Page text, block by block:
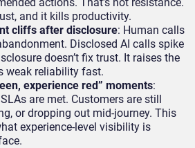
and it kills productivity.
cliffs after disclosure: Human calls
Disclosed AI calls spike
doesn’t fix trust. It raises the
weak reliability fast.
experience red” moments:
are met. Customers are still
or dropping out mid-journey. This
experience-level visibility is